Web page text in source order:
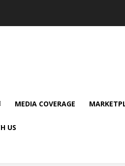
MEDIA COVERAGE
US